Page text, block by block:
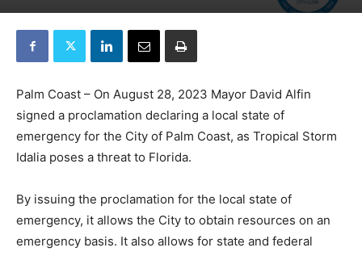
Palm Coast – On August 28, 2023 Mayor David Alfin
signed a proclamation declaring a local state of
emergency for the City of Palm Coast, as Tropical Storm
Idalia poses a threat to Florida.
By issuing the proclamation for the local state of
emergency, it allows the City to obtain resources on an
emergency basis. It also allows for state and federal